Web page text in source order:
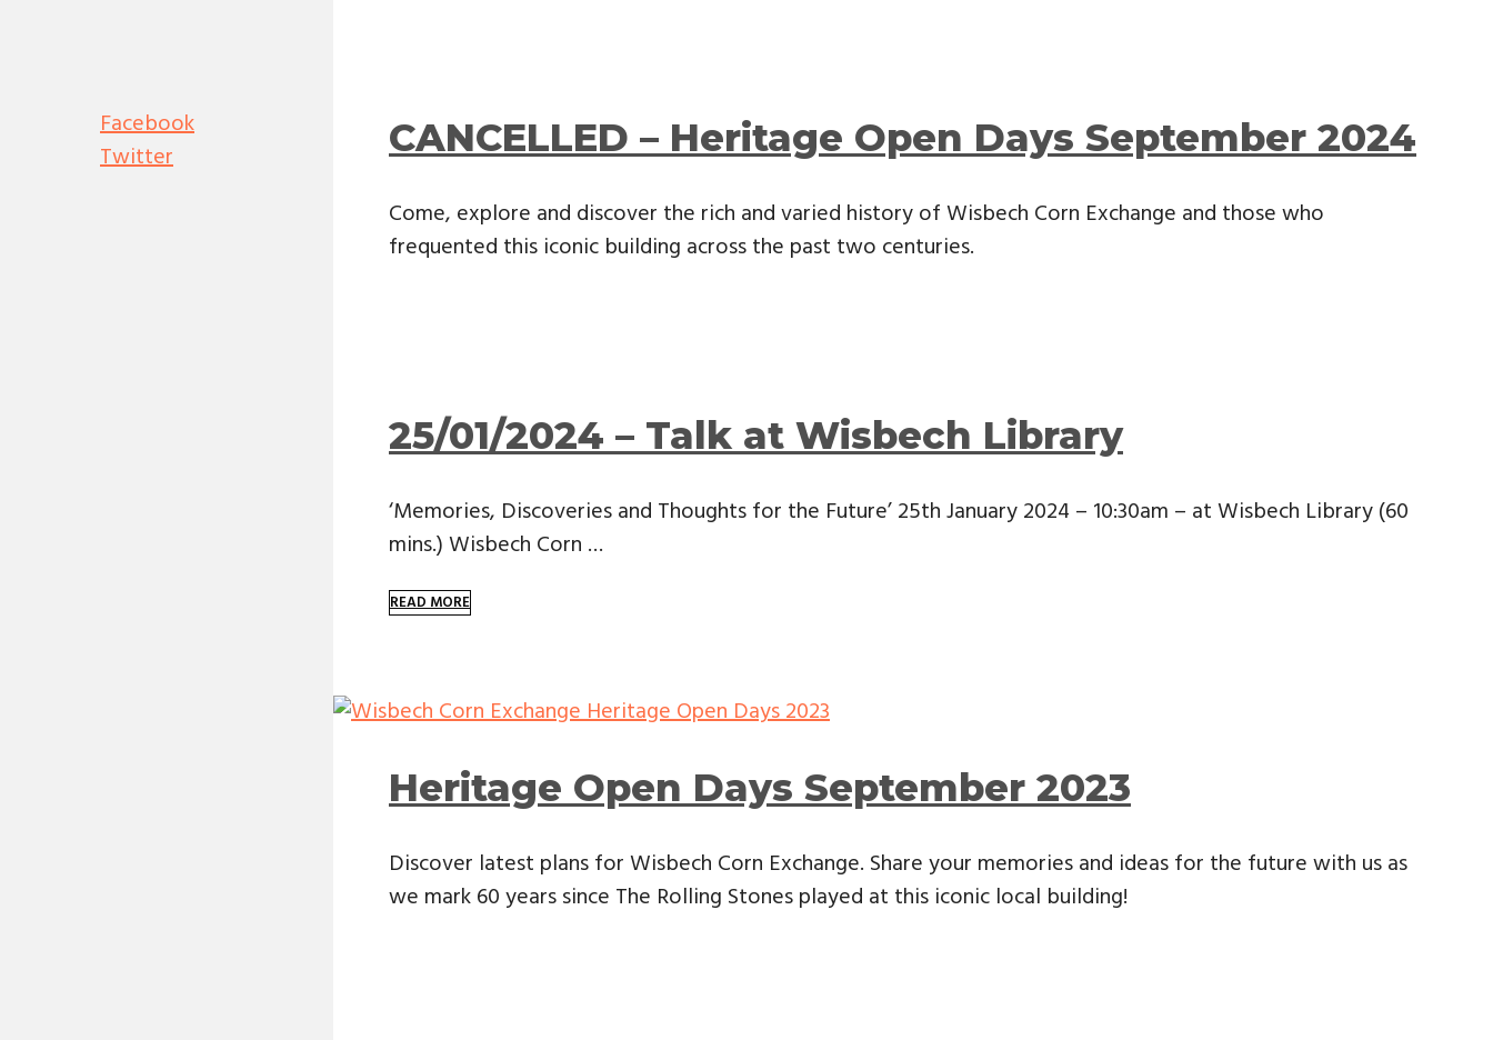
Facebook
Twitter
CANCELLED – Heritage Open Days September 2024
Come, explore and discover the rich and varied history of Wisbech Corn Exchange and those who
frequented this iconic building across the past two centuries.
25/01/2024 – Talk at Wisbech Library
‘Memories, Discoveries and Thoughts for the Future’ 25th January 2024 – 10:30am – at Wisbech Library (60
mins.) Wisbech Corn …
READ MORE
Heritage Open Days September 2023
Discover latest plans for Wisbech Corn Exchange. Share your memories and ideas for the future with us as
we mark 60 years since The Rolling Stones played at this iconic local building!